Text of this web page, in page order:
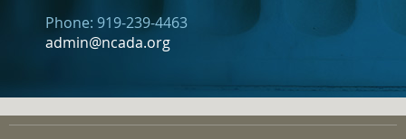
Phone: 919-239-4463
admin@ncada.org